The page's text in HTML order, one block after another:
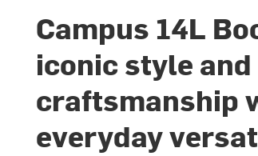
Campus 14L
iconic style
craftsmanship
everyday